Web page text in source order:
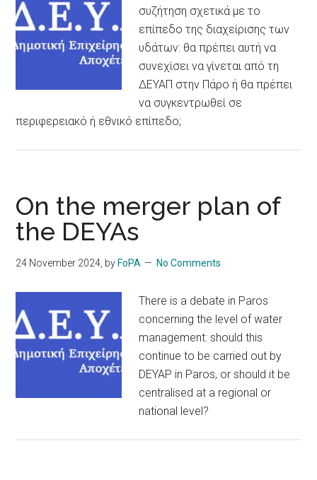
συζήτηση σχετικά με το
επίπεδο της διαχείρισης των
υδάτων: θα πρέπει αυτή να
συνεχίσει να γίνεται από τη
ΔΕΥΑΠ στην Πάρο ή θα πρέπει
να συγκεντρωθεί σε
περιφερειακό ή εθνικό επίπεδο;
On the merger plan of
the DEYAs
24 November 2024, by FoPA No Comments
There is a debate in Paros
concerning the level of water
management: should this
continue to be carried out by
DEYAP in Paros, or should it be
centralised at a regional or
national level?